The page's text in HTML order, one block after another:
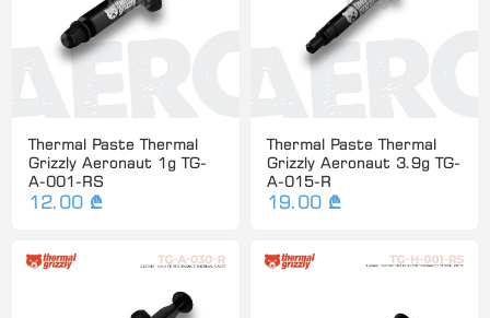
Thermal Paste Thermal
Grizzly Aeronaut 1g TG-
A-001-RS
12.00 ₾
Thermal Paste Thermal
Grizzly Aeronaut 3.9g TG-
A-015-R
19.00 ₾